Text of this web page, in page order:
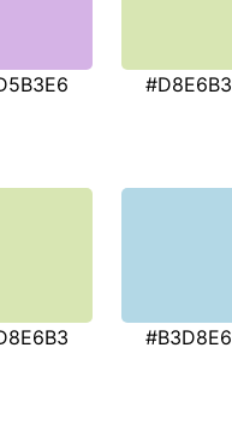
#D8E6B3
#B3D8E6